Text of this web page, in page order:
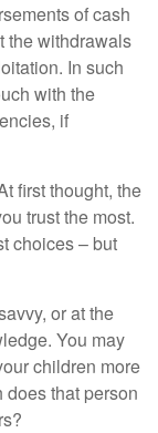
of cash
the withdrawals
In such
with the
if
first thought, the
trust the most.
choices – but
or at the
You may
children more
that person